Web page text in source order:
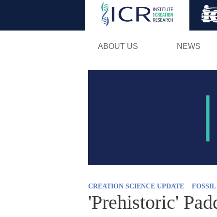
ABOUT US NEWS
CREATION SCIENCE UPDATE
'Prehistoric'